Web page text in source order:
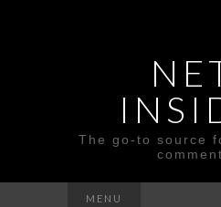
The go-to source
MENU